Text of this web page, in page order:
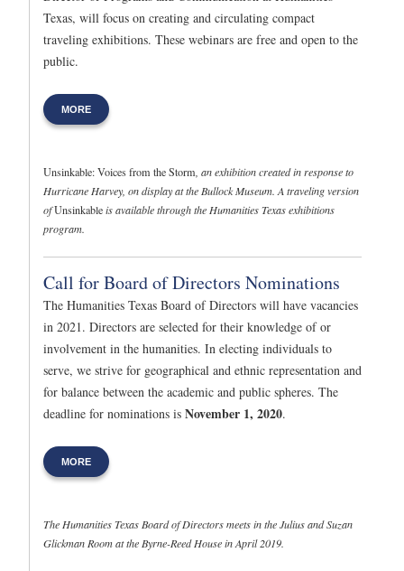
Texas, will focus on creating and circulating compact
traveling exhibitions. These webinars are free and open to the
public.
MORE
Unsinkable: Voices from the Storm , an exhibition created in response to
Hurricane Harvey, on display at the Bullock Museum. A traveling version
ofUnsinkableis available through the Humanities Texas exhibitions
program.
Call for Board of Directors Nominations
The Humanities Texas Board of Directors will have vacancies
in 2021. Directors are selected for their knowledge of or
involvement in the humanities. In electing individuals to
serve, we strive for geographical and ethnic representation and
for balance between the academic and public spheres. The
deadline for nominations is November 1, 2020.
MORE
The Humanities Texas Board of Directors meets in the Julius and Suzan
Glickman Room at the Byrne-Reed House in April 2019.